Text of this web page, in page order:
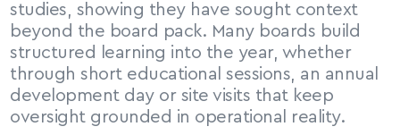
studies, showing they have sought context
beyond the board pack. Many boards build
structured learning into the year, whether
through short educational sessions, an annual
development day or site visits that keep
oversight grounded in operational reality.